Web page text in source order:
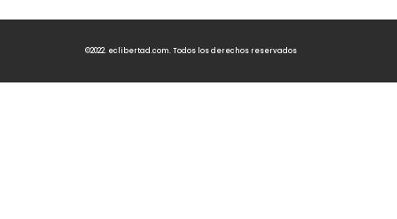
©2022. eclibertad.com. Todos los derechos reservados